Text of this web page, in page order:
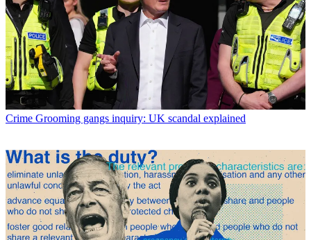
Crime Grooming gangs inquiry: UK scandal explained